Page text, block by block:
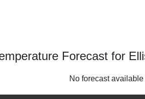
Forecast for
No forecast available